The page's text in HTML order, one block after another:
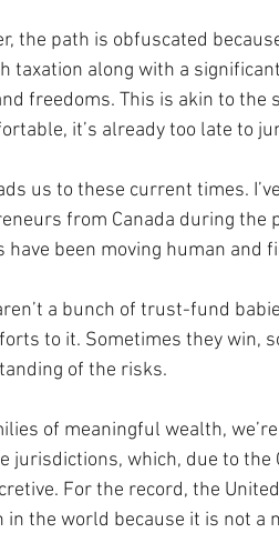
the path is obfuscated
taxation along with a
freedoms. This is akin to the
it’s already too late to
us to these current times.
from Canada during the
have been moving human and
a bunch of trust-fund
to it. Sometimes they win,
of the risks.
of meaningful wealth,
jurisdictions, which, due to the
For the record, the
in the world because it is not a